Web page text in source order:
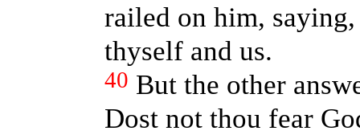
railed on him,
thyself and us.
40 But the other
Dost not thou fear